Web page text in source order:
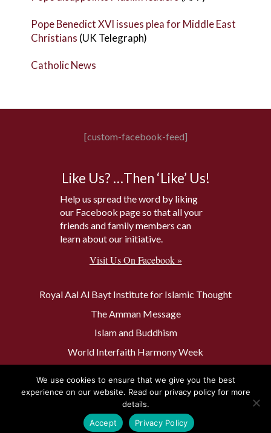
Pope Benedict XVI issues plea for Middle East
Christians (UK Telegraph)
Catholic News
[custom-facebook-feed]
Like Us? …Then ‘Like’ Us!
Help us spread the word by liking
our Facebook page so that all your
friends and family members can
learn about our initiative.
Visit Us On Facebook »
Royal Aal Al Bayt Institute for Islamic Thought
The Amman Message
Islam and Buddhism
World Interfaith Harmony Week
The Muslim 500
Privacy Policy Contact Us
We use cookies to ensure that we give you the best
experience on our website. Read our privacy policy for more
details.
Accept
Privacy Policy